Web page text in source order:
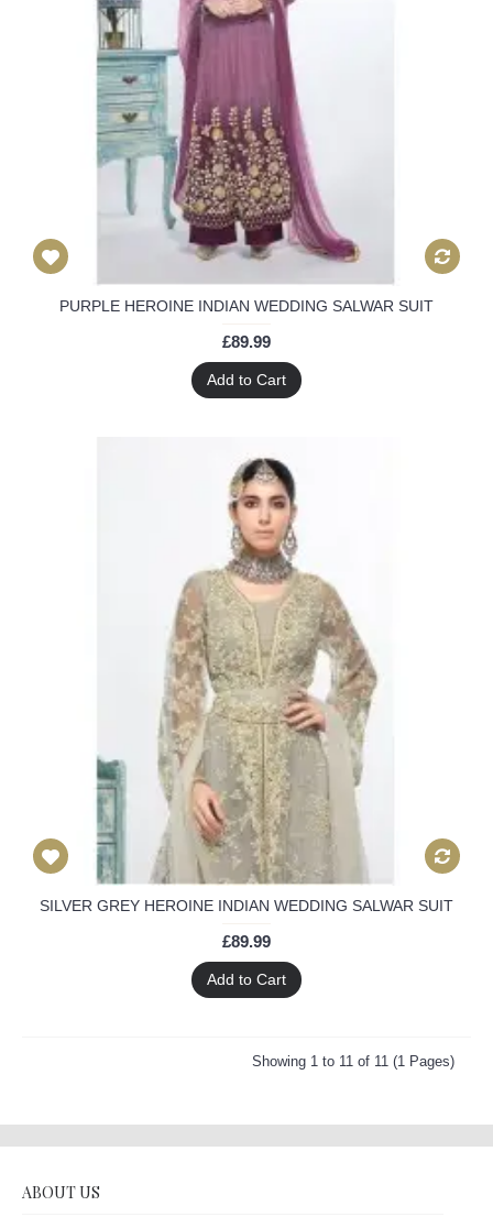
PURPLE HEROINE INDIAN WEDDING SALWAR SUIT
£89.99
Add to Cart
SILVER GREY HEROINE INDIAN WEDDING SALWAR SUIT
£89.99
Add to Cart
Showing 1 to 11 of 11 (1 Pages)
ABOUT US